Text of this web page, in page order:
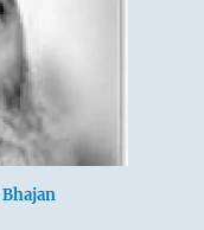
and